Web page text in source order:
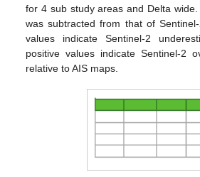
for 4 sub study areas and Delta
was subtracted from that of
values indicate Sentinel-2
positive values indicate Sentinel-2
relative to AIS maps.